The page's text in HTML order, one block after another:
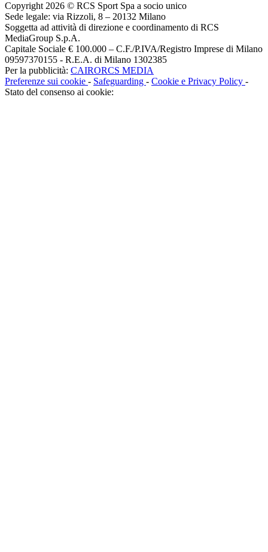
Copyright 2026 © RCS Sport Spa a socio unico
Sede legale: via Rizzoli, 8 – 20132 Milano
Soggetta ad attività di direzione e coordinamento di RCS
MediaGroup S.p.A.
Capitale Sociale € 100.000 – C.F./P.IVA/Registro Imprese di Milano
09597370155 - R.E.A. di Milano 1302385
Per la pubblicità: CAIRORCS MEDIA
Preferenze sui cookie - Safeguarding - Cookie e Privacy Policy -
Stato del consenso ai cookie: